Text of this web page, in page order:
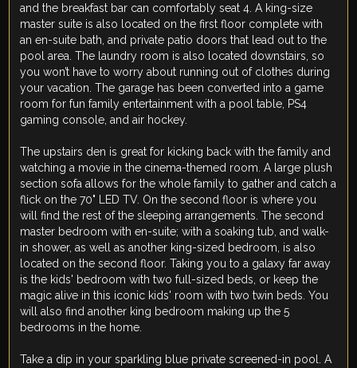
and the breakfast bar can comfortably seat 4. A king-size
master suite is also located on the first floor complete with
an en-suite bath, and private patio doors that lead out to the
pool area. The laundry room is also located downstairs, so
you won’t have to worry about running out of clothes during
your vacation. The garage has been converted into a game
room for fun family entertainment with a pool table, PS4
gaming console, and air hockey.
The upstairs den is great for kicking back with the family and
watching a movie in the cinema-themed room. A large plush
section sofa allows for the whole family to gather and catch a
flick on the 70" LED TV. On the second floor is where you
will find the rest of the sleeping arrangements. The second
master bedroom with en-suite; with a soaking tub, and walk-
in shower, as well as another king-sized bedroom, is also
located on the second floor. Taking you to a galaxy far away
is the kids' bedroom with two full-sized beds, or keep the
magic alive in this iconic kids' room with two twin beds. You
will also find another king bedroom making up the 5
bedrooms in the home.
Take a dip in your sparkling blue private screened-in pool. A